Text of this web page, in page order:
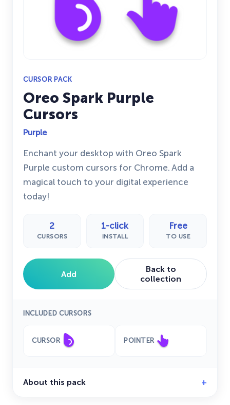
CURSOR PACK
Oreo Spark Purple
Cursors
Purple
Enchant your desktop with Oreo Spark
Purple custom cursors for Chrome. Add a
magical touch to your digital experience
today!
2
CURSORS
1-click
INSTALL
Free
TO USE
Add
Back to
collection
INCLUDED CURSORS
CURSOR POINTER
About this pack